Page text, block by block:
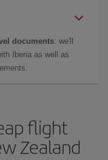
documents: we'll
Iberia as well as
flight
Zealand